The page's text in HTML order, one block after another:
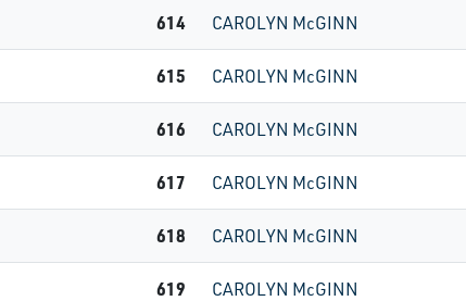
614 CAROLYN McGINN
615 CAROLYN McGINN
616 CAROLYN McGINN
617 CAROLYN McGINN
618 CAROLYN McGINN
619 CAROLYN McGINN